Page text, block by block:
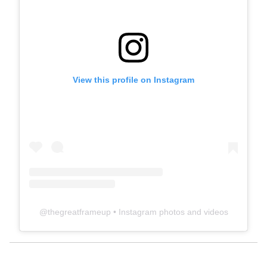
View this profile on Instagram
@thegreatframeup • Instagram photos and videos